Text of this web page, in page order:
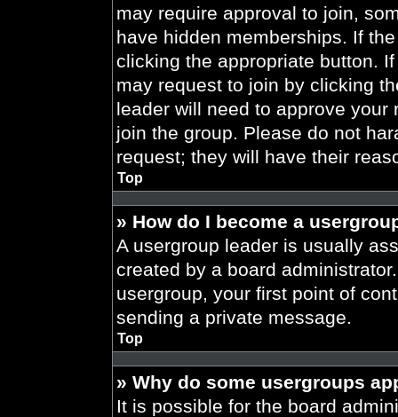
may require approval to join,
have hidden memberships. If
clicking the appropriate button.
may request to join by clicking
leader will need to approve
join the group. Please do not
request; they will have their
Top
» How do I become a
A usergroup leader is usually
created by a board
usergroup, your first point of
sending a private message.
Top
» Why do some usergroups
It is possible for the board